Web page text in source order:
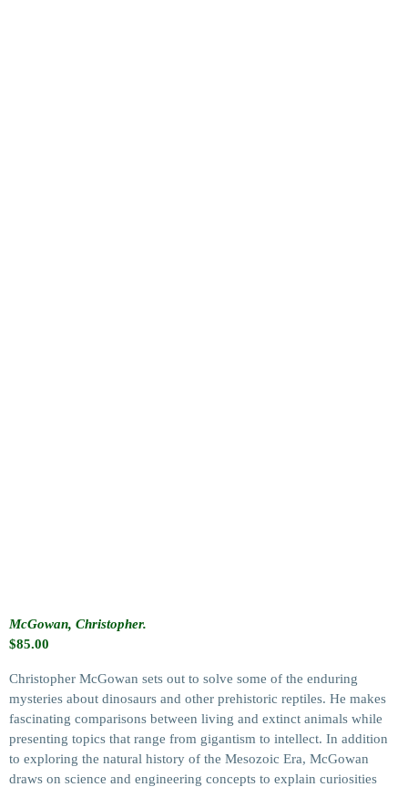
McGowan, Christopher.
$85.00
Christopher McGowan sets out to solve some of the enduring
mysteries about dinosaurs and other prehistoric reptiles. He makes
fascinating comparisons between living and extinct animals while
presenting topics that range from gigantism to intellect. In addition
to exploring the natural history of the Mesozoic Era, McGowan
draws on science and engineering concepts to explain curiosities